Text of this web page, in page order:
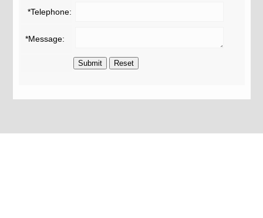
*Telephone:
*Message: